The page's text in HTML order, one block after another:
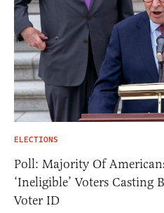
ELECTIONS
Poll: Majority Of
‘Ineligible’ Voters Casting
Voter ID